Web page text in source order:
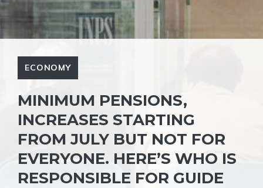
ECONOMY
MINIMUM PENSIONS,
INCREASES STARTING
FROM JULY BUT NOT FOR
EVERYONE. HERE’S WHO IS
RESPONSIBLE FOR GUIDE